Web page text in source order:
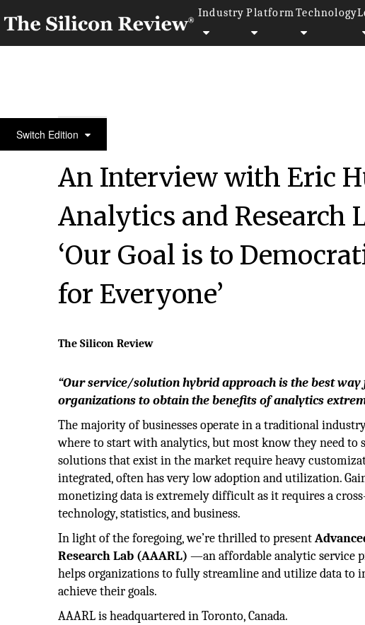
Industry Platform Technology
Switch Edition50 Most Admired Companies of the Year 2020
An Interview with Eric
Analytics and Research
‘Our Goal is to
for Everyone’
The Silicon Review
“Our service/solution hybrid approach is the best way
organizations to obtain the benefits of analytics
The majority of businesses operate in a traditional
where to start with analytics, but most know they need to
solutions that exist in the market require heavy
integrated, often has very low adoption and utilization.
monetizing data is extremely difficult as it requires a
technology, statistics, and business.
In light of the foregoing, we’re thrilled to present
Research Lab (AAARL) —an affordable analytic service
helps organizations to fully streamline and utilize data to
achieve their goals.
AAARL is headquartered in Toronto, Canada.